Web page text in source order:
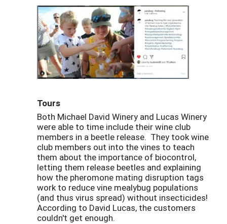
Tours
Both Michael David Winery and Lucas Winery
were able to time include their wine club
members in a beetle release. They took wine
club members out into the vines to teach
them about the importance of biocontrol,
letting them release beetles and explaining
how the pheromone mating disruption tags
work to reduce vine mealybug populations
(and thus virus spread) without insecticides!
According to David Lucas, the customers
couldn't get enough.